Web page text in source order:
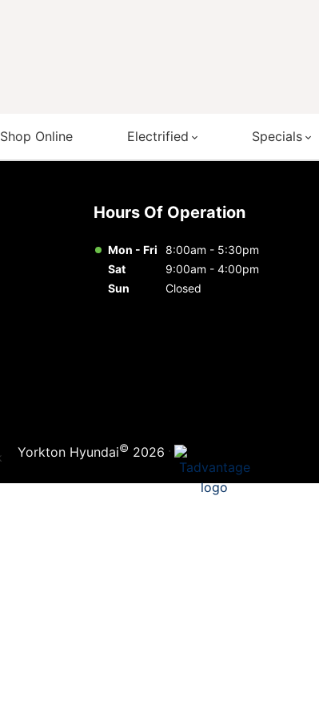
Shop Online Electrified Specials
Hours Of Operation
Mon - Fri
8:00am - 5:30pm
Sat
9:00am - 4:00pm
Sun
Closed
Yorkton Hyundai© 2026 ·